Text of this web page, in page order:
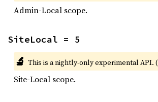
Admin-Local scope.
SiteLocal = 5
🔬 This is a nightly-only experimental API. (
Site-Local scope.